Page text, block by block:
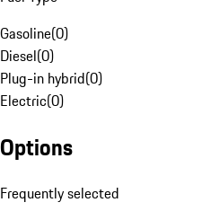
Gasoline(0)
Diesel(0)
Plug-in hybrid(0)
Electric(0)
Options
Frequently selected